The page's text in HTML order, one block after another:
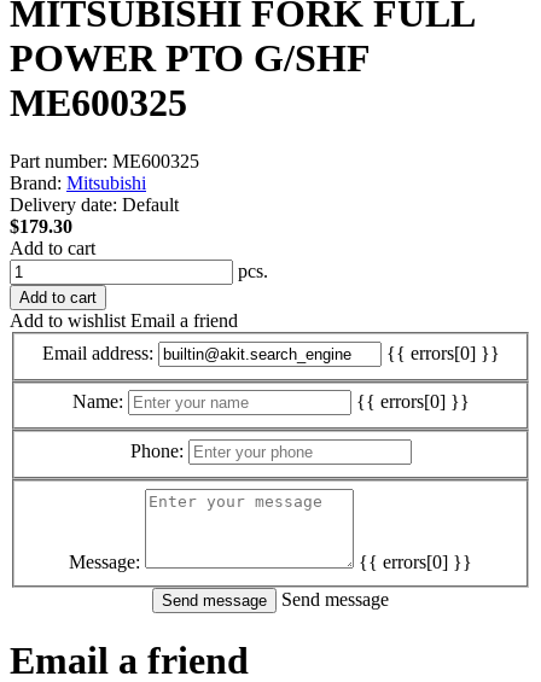
MITSUBISHI FORK FULL
POWER PTO G/SHF
ME600325
Part number: ME600325
Brand: Mitsubishi
Delivery date: Default
$179.30
Add to cart
pcs.
Add to cart
Add to wishlist Email a friend
Email address:
{{ errors[0] }}
Name: {{ errors[0] }}
Phone:
Message:
{{ errors[0] }}
Send message
Email a friend